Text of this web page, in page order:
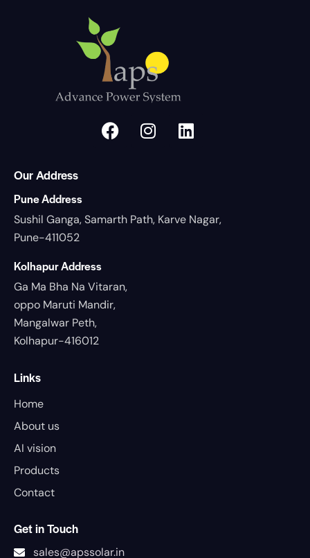
Our Address
Pune Address
Sushil Ganga, Samarth Path, Karve Nagar,
Pune-411052
Kolhapur Address
Ga Ma Bha Na Vitaran,
oppo Maruti Mandir,
Mangalwar Peth,
Kolhapur-416012
Links
Home
About us
AI vision
Products
Contact
Get in Touch
sales@apssolar.in